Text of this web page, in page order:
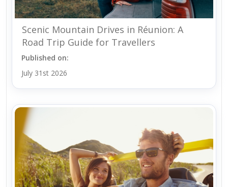
Scenic Mountain Drives in Réunion: A
Road Trip Guide for Travellers
Published on:
July 31st 2026